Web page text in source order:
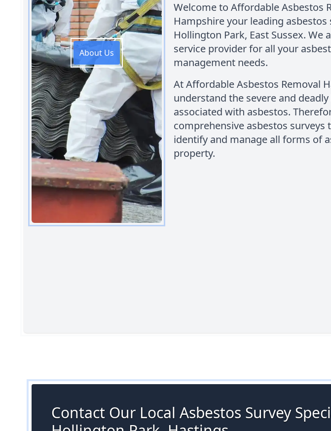
About Us
Welcome to Affordable Asbestos
Hampshire your leading
Hollington Park, East Sussex. We
service provider for all your
management needs.
At Affordable Asbestos Removal
understand the severe and
associated with asbestos.
comprehensive asbestos surveys
identify and manage all forms of
property.
Contact Our Local Asbestos Survey